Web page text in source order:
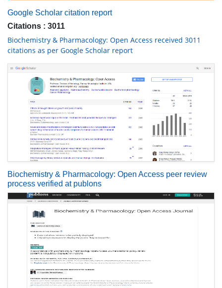
Google Scholar citation report
Citations : 3011
Biochemistry & Pharmacology: Open Access received 3011
citations as per Google Scholar report
Biochemistry & Pharmacology: Open Access peer review
process verified at publons